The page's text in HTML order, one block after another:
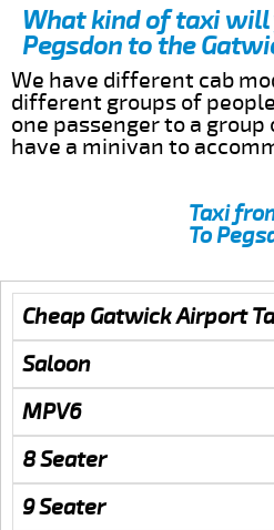
What kind of taxi
Pegsdon to the
We have different cab
different groups of
one passenger to a group
have a minivan to
Taxi
To
Cheap Gatwick Airport
Saloon
MPV6
8 Seater
9 Seater